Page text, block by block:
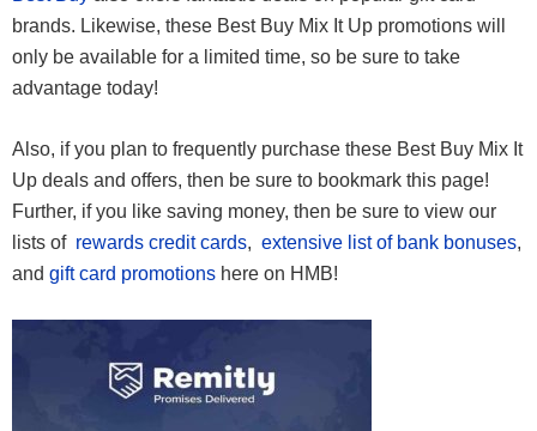
brands. Likewise, these Best Buy Mix It Up promotions will
only be available for a limited time, so be sure to take
advantage today!
Also, if you plan to frequently purchase these Best Buy Mix It
Up deals and offers, then be sure to bookmark this page!
Further, if you like saving money, then be sure to view our
lists of rewards credit cards, extensive list of bank bonuses,
and gift card promotions here on HMB!